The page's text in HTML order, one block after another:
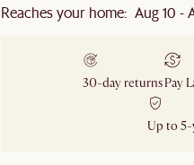
Reaches your home: Aug 10 -
30-day returnsPay
Up to 5-